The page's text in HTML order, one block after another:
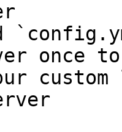
once to